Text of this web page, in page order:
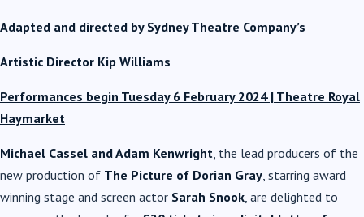
Adapted and directed by Sydney Theatre Company’s
Artistic Director Kip Williams
Performances begin Tuesday 6 February 2024 | Theatre Royal
Haymarket
Michael Cassel and Adam Kenwright, the lead producers of the
new production of The Picture of Dorian Gray, starring award
winning stage and screen actor Sarah Snook, are delighted to